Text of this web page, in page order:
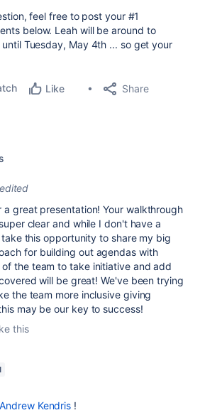
feel free to post your #1
below. Leah will be around to
Tuesday, May 4th ... so get your
Like Share
edited
a great presentation! Your walkthrough
clear and while I don't have a
this opportunity to share my big
for building out agendas with
the team to take initiative and add
will be great! We've been trying
the team more inclusive giving
may be our key to success!
this
Kendris !